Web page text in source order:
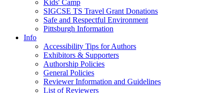
Kids' Camp
SIGCSE TS Travel Grant Donations
Safe and Respectful Environment
Pittsburgh Information
Info
Accessibility Tips for Authors
Exhibitors & Supporters
Authorship Policies
General Policies
Reviewer Information and Guidelines
List of Reviewers